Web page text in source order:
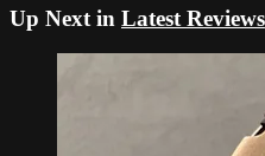
Up Next in Latest Reviews